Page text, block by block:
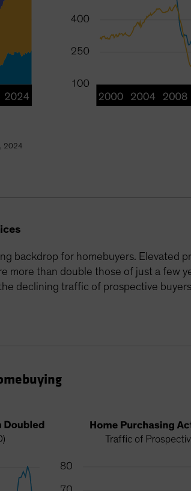
2024
backdrop for homebuyers. Elevated
more than double those of just a few
declining traffic of prospective